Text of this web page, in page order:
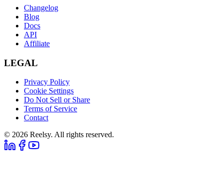
Changelog
Blog
Docs
API
Affiliate
LEGAL
Privacy Policy
Cookie Settings
Do Not Sell or Share
Terms of Service
Contact
© 2026 Reelsy. All rights reserved.